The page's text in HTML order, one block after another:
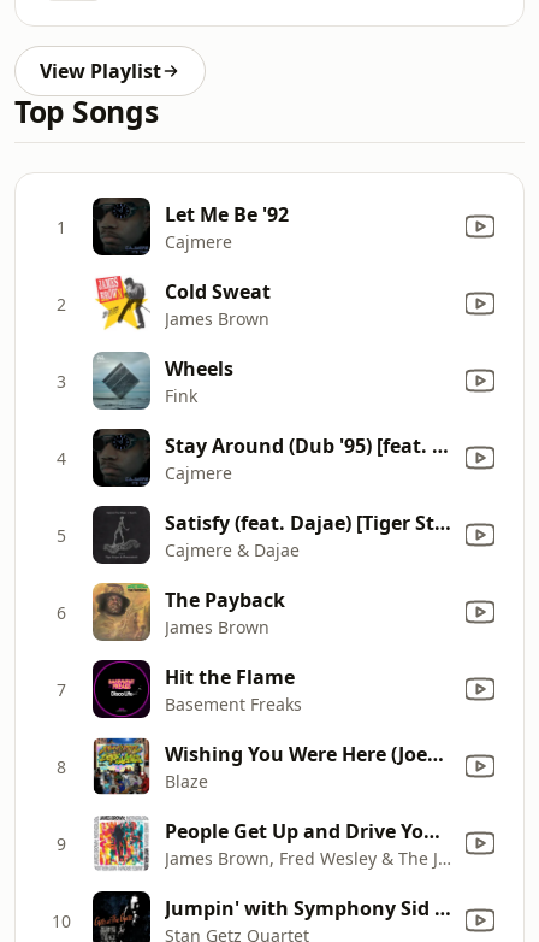
View Playlist
Top Songs
1 Let Me Be '92
Cajmere
2 Cold Sweat
James Brown
3 Wheels
Fink
4 Stay Around (Dub '95) [feat. Terence FM]
Cajmere
5 Satisfy (feat. Dajae) [Tiger Stripes and Pleasurekraft Remix]
Cajmere & Dajae
6 The Payback
James Brown
7 Hit the Flame
Basement Freaks
8 Wishing You Were Here (Joey Negro Dub)
Blaze
9 People Get Up and Drive Your Funky Soul (Remix)
James Brown, Fred Wesley & The J.B.'s
10 Jumpin' with Symphony Sid (Live at The Village Gate, 1961)
Stan Getz Quartet